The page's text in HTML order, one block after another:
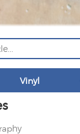
Vinyl